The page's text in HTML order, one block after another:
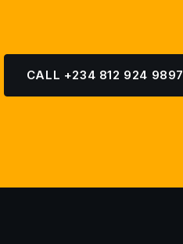
CALL +234 812 924 9897